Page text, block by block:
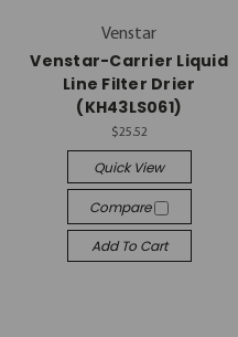
Venstar
Venstar-Carrier Liquid
Line Filter Drier
(KH43LS061)
$25.52
Quick View
Compare
Add To Cart